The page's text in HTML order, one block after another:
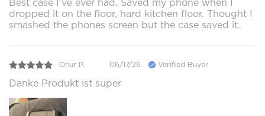
Best case I've ever had. Saved my phone when I
dropped it on the floor, hard kitchen floor. Thought I
smashed the phones screen but the case saved it.
Onur P. 06/17/26 Verified Buyer
Danke Produkt ist super